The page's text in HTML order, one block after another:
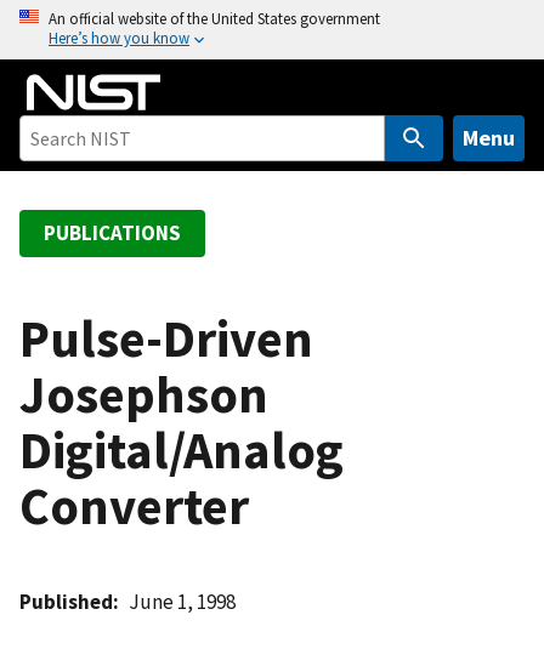
o
An official website of the United States government
Here’s how you know
Menu
PUBLICATIONS
Pulse-Driven
Josephson
Digital/Analog
Converter
Published June 1, 1998